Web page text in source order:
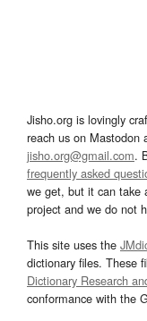
Jisho.org is lovingly
reach us on Mastodon
jisho.org@gmail.com.
frequently asked
we get, but it can take
project and we do not
This site uses the
dictionary files. These
Dictionary Research
conformance with the